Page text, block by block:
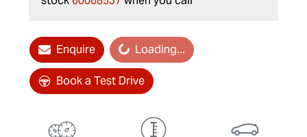
Enquire Loading...Loading...
Book a Test Drive